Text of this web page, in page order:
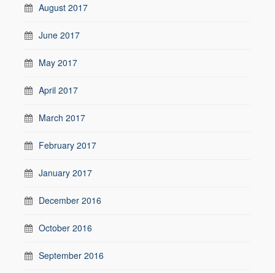
August 2017
June 2017
May 2017
April 2017
March 2017
February 2017
January 2017
December 2016
October 2016
September 2016